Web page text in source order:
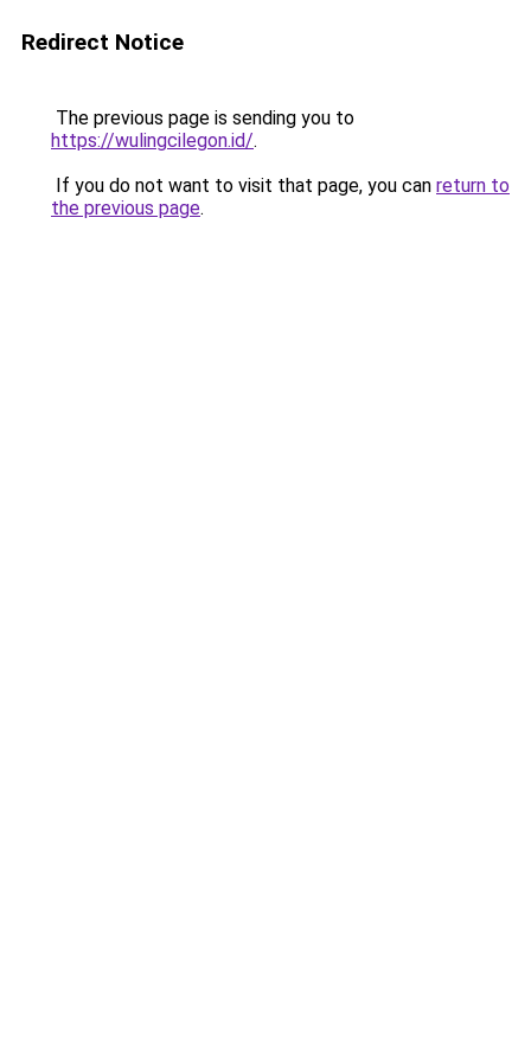
Redirect Notice
The previous page is sending you to
https://wulingcilegon.id/.
If you do not want to visit that page, you can return to
the previous page.